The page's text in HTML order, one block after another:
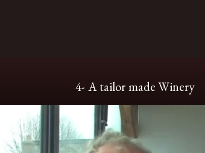
4- A tailor made Winery